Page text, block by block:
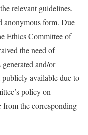
relevant guidelines.
anonymous form. Due
Ethics Committee of
the need of
and/or
publicly available due to
policy on
from the corresponding